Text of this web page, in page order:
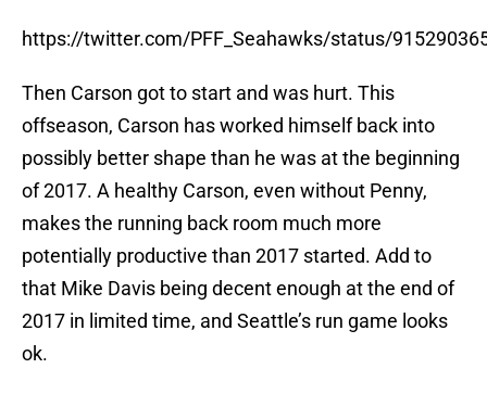
https://twitter.com/PFF_Seahawks/status/
Then Carson got to start and was hurt. This
offseason, Carson has worked himself back into
possibly better shape than he was at the beginning
of 2017. A healthy Carson, even without Penny,
makes the running back room much more
potentially productive than 2017 started. Add to
that Mike Davis being decent enough at the end of
2017 in limited time, and Seattle’s run game looks
ok.